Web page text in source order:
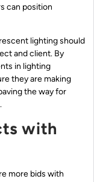
can position
lighting should
and client. By
in lighting
they are making
the way for
with
more bids with